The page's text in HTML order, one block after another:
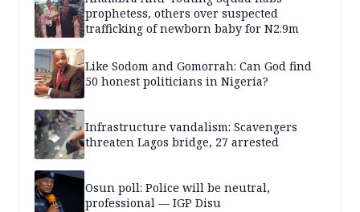
prophetess, others over suspected
trafficking of newborn baby for N2.9m
Like Sodom and Gomorrah: Can God find
50 honest politicians in Nigeria?
Infrastructure vandalism: Scavengers
threaten Lagos bridge, 27 arrested
Osun poll: Police will be neutral,
professional — IGP Disu